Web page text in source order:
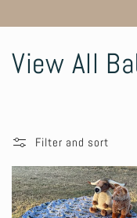
C
l
l
e
View All
Filter and sort